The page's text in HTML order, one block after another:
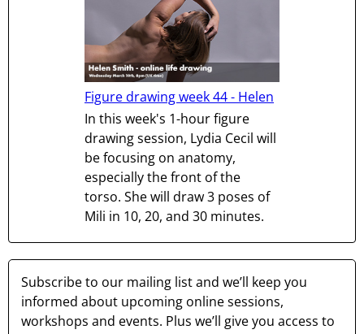
Figure drawing week 44 - Helen
In this week's 1-hour figure
drawing session, Lydia Cecil will
be focusing on anatomy,
especially the front of the
torso. She will draw 3 poses of
Mili in 10, 20, and 30 minutes.
Subscribe to our mailing list and we’ll keep you
informed about upcoming online sessions,
workshops and events. Plus we’ll give you access to